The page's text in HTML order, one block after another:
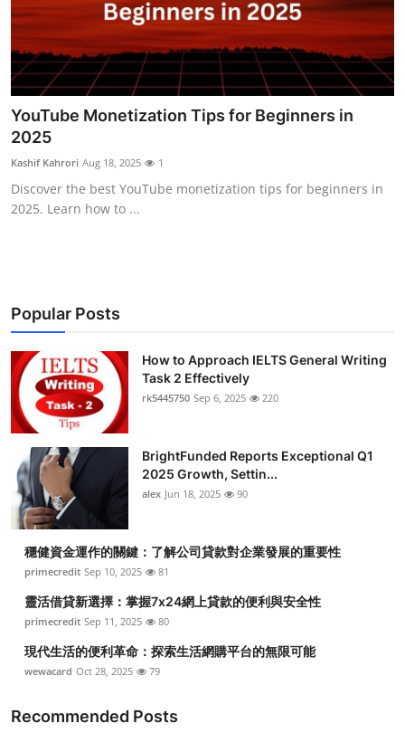
YouTube Monetization Tips for Beginners in
2025
Kashif Kahrori Aug 18, 2025 1
Discover the best YouTube monetization tips for beginners in
2025. Learn how to ...
Popular Posts
How to Approach IELTS General Writing
Task 2 Effectively
rk5445750 Sep 6, 2025 220
BrightFunded Reports Exceptional Q1
2025 Growth, Settin...
alex Jun 18, 2025 90
穩健資金運作的關鍵：了解公司貸款對企業發展的重要性
primecredit Sep 10, 2025 81
靈活借貸新選擇：掌握7x24網上貸款的便利與安全性
primecredit Sep 11, 2025 80
現代生活的便利革命：探索生活網購平台的無限可能
wewacard Oct 28, 2025 79
Recommended Posts